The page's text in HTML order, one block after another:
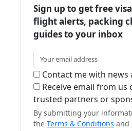
Sign up to get free
flight alerts, packing
guides to your inbox
Contact me with news
Receive email from
trusted partners or
By submitting your
the Terms & Conditions and